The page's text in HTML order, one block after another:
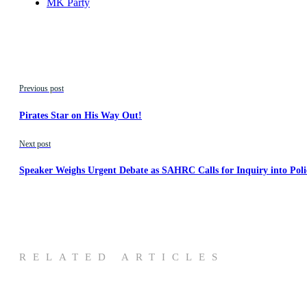
MK Party
Previous post
Pirates Star on His Way Out!
Next post
Speaker Weighs Urgent Debate as SAHRC Calls for Inquiry into
RELATED ARTICLES